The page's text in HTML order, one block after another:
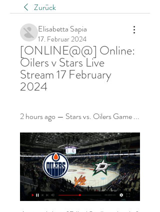
Zurück
Elisabetta Sapia
17. Februar 2024
[ONLINE@@] Online:
Oilers v Stars Live
Stream 17 February
2024
2 hours ago — Stars vs. Oilers Game ...